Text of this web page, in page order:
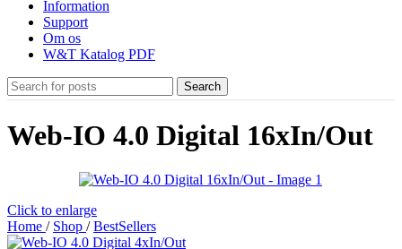
Information
Support
Om os
W&T Katalog PDF
Search
Web-IO 4.0 Digital 16xIn/Out
Click to enlarge
Home / Shop / BestSellers